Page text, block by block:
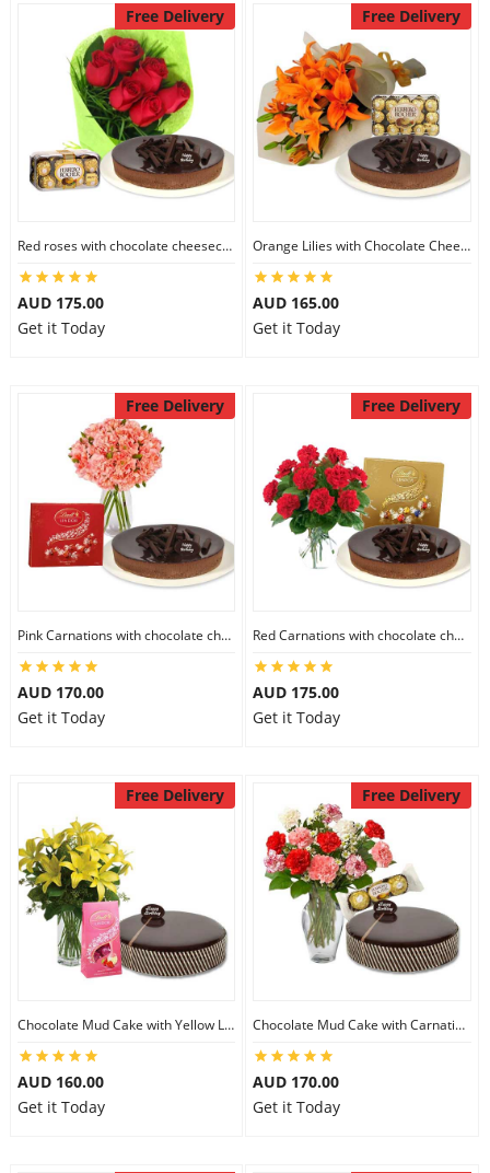
Free Delivery
Red roses with chocolate cheesecake & Ferrero Rocher
AUD 175.00
Get it Today
Free Delivery
Orange Lilies with Chocolate Cheesecake & Ferrero Rocher
AUD 165.00
Get it Today
Free Delivery
Pink Carnations with chocolate cheesecake & Lindt Chocolate Box
AUD 170.00
Get it Today
Free Delivery
Red Carnations with chocolate cheesecake & Lindt Assorted chocolates
AUD 175.00
Get it Today
Free Delivery
Chocolate Mud Cake with Yellow Lilies & Lindt Strawberry Chocolates
AUD 160.00
Get it Today
Free Delivery
Chocolate Mud Cake with Carnations & Ferrero Rocher
AUD 170.00
Get it Today